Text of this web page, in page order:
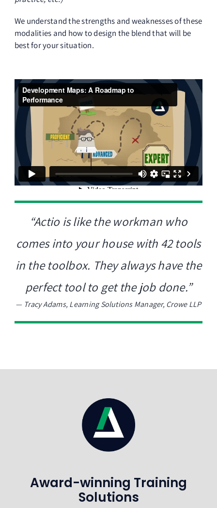
We understand the strengths and weaknesses of these
modalities and how to design the blend that will be
best for your situation.
“Actio is like the workman who
comes into your house with 42 tools
in the toolbox. They always have the
perfect tool to get the job done.”
— Tracy Adams, Learning Solutions Manager, Crowe LLP
Award-winning Training
Solutions